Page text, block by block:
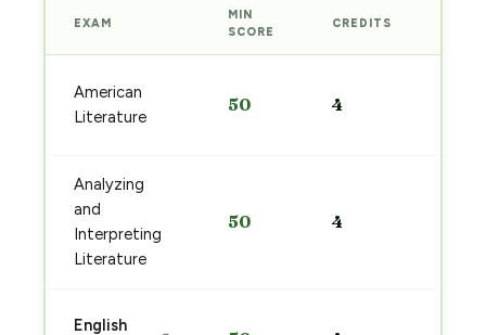
EXAM
MIN
SCORE
CREDITS
American
Literature
50 4
Analyzing
and
Interpreting
Literature
50 4
English